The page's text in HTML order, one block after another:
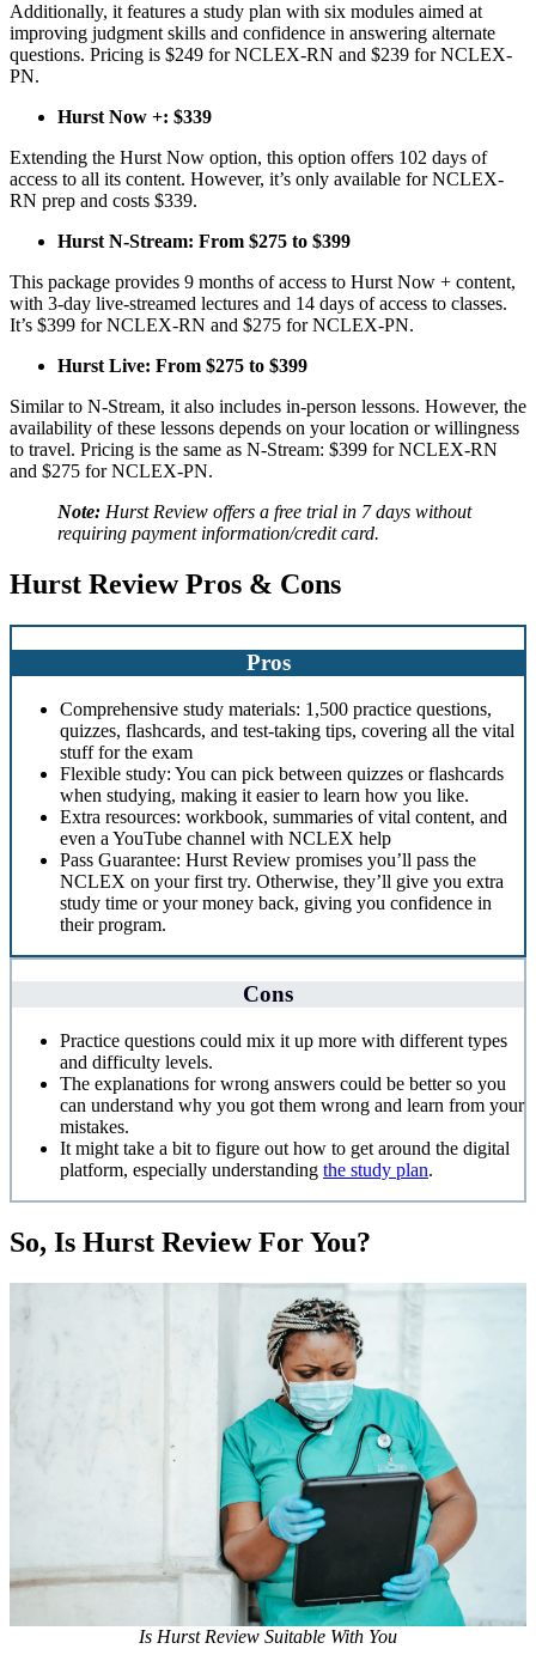
Additionally, it features a study plan with six modules aimed at
improving judgment skills and confidence in answering alternate
questions. Pricing is $249 for NCLEX-RN and $239 for NCLEX-
PN.
Hurst Now +: $339
Extending the Hurst Now option, this option offers 102 days of
access to all its content. However, it’s only available for NCLEX-
RN prep and costs $339.
Hurst N-Stream: From $275 to $399
This package provides 9 months of access to Hurst Now + content,
with 3-day live-streamed lectures and 14 days of access to classes.
It’s $399 for NCLEX-RN and $275 for NCLEX-PN.
Hurst Live: From $275 to $399
Similar to N-Stream, it also includes in-person lessons. However, the
availability of these lessons depends on your location or willingness
to travel. Pricing is the same as N-Stream: $399 for NCLEX-RN
and $275 for NCLEX-PN.
Note: Hurst Review offers a free trial in 7 days without
requiring payment information/credit card.
Hurst Review Pros & Cons
Pros
Comprehensive study materials: 1,500 practice questions,
quizzes, flashcards, and test-taking tips, covering all the vital
stuff for the exam
Flexible study: You can pick between quizzes or flashcards
when studying, making it easier to learn how you like.
Extra resources: workbook, summaries of vital content, and
even a YouTube channel with NCLEX help
Pass Guarantee: Hurst Review promises you’ll pass the
NCLEX on your first try. Otherwise, they’ll give you extra
study time or your money back, giving you confidence in
their program.
Cons
Practice questions could mix it up more with different types
and difficulty levels.
The explanations for wrong answers could be better so you
can understand why you got them wrong and learn from your
mistakes.
It might take a bit to figure out how to get around the digital
platform, especially understanding the study plan.
So, Is Hurst Review For You?
Is Hurst Review Suitable With You